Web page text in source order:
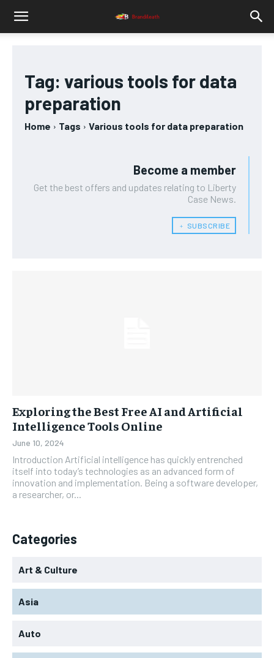
Tag: various tools for data
preparation
Home Tags Various tools for data preparation
Become a member
Get the best offers and updates relating to Liberty
Case News.
﹢ SUBSCRIBE
Exploring the Best Free AI and Artificial
Intelligence Tools Online
June 10, 2024
Introduction Artificial intelligence has quickly entrenched
itself into today’s technologies as an advanced form of
innovation and implementation. Being a software developer,
a researcher, or...
Categories
Art & Culture
Asia
Auto